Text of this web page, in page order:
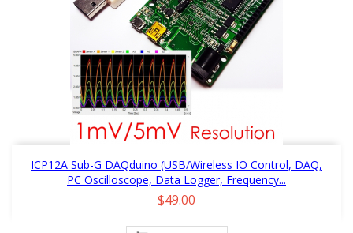
ICP12A Sub-G DAQduino (USB/Wireless IO Control, DAQ,
PC Oscilloscope, Data Logger, Frequency...
Price
$49.00